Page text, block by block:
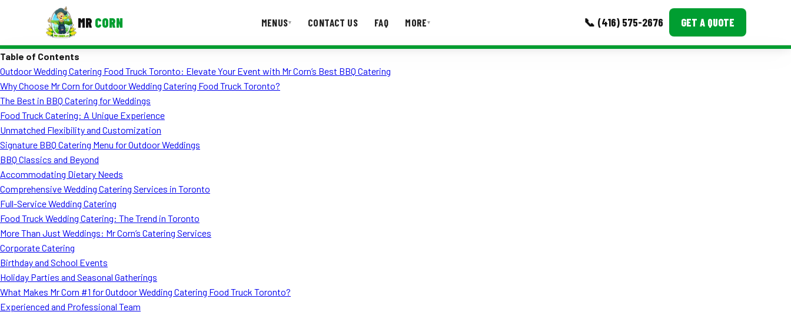
MR CORN MENUS▾ CONTACT US FAQ MORE▾ 📞 (416) 575-2676 GET A QUOTE
Corporate Catering
Event BBQ Catering
School Catering
Smash Burgers
Food Truck Fun Foods
Roast Corn Catering
Wedding Catering
CONTACT US
Table of Contents
Outdoor Wedding Catering Food Truck Toronto: Elevate Your Event with Mr Corn’s Best BBQ Catering
Why Choose Mr Corn for Outdoor Wedding Catering Food Truck Toronto?
The Best in BBQ Catering for Weddings
Food Truck Catering: A Unique Experience
Unmatched Flexibility and Customization
Signature BBQ Catering Menu for Outdoor Weddings
BBQ Classics and Beyond
Accommodating Dietary Needs
Comprehensive Wedding Catering Services in Toronto
Full-Service Wedding Catering
Food Truck Wedding Catering: The Trend in Toronto
More Than Just Weddings: Mr Corn’s Catering Services
Corporate Catering
Birthday and School Events
Holiday Parties and Seasonal Gatherings
What Makes Mr Corn #1 for Outdoor Wedding Catering Food Truck Toronto?
Experienced and Professional Team